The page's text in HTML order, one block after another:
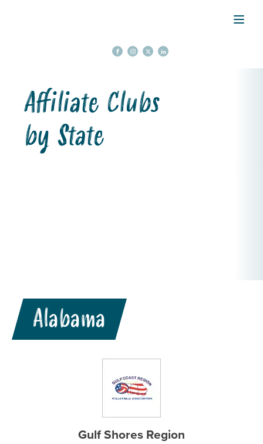
Affiliate Clubs
by State
Alabama
Gulf Shores Region